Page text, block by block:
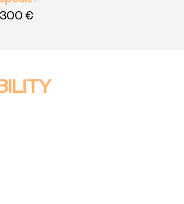
300 €